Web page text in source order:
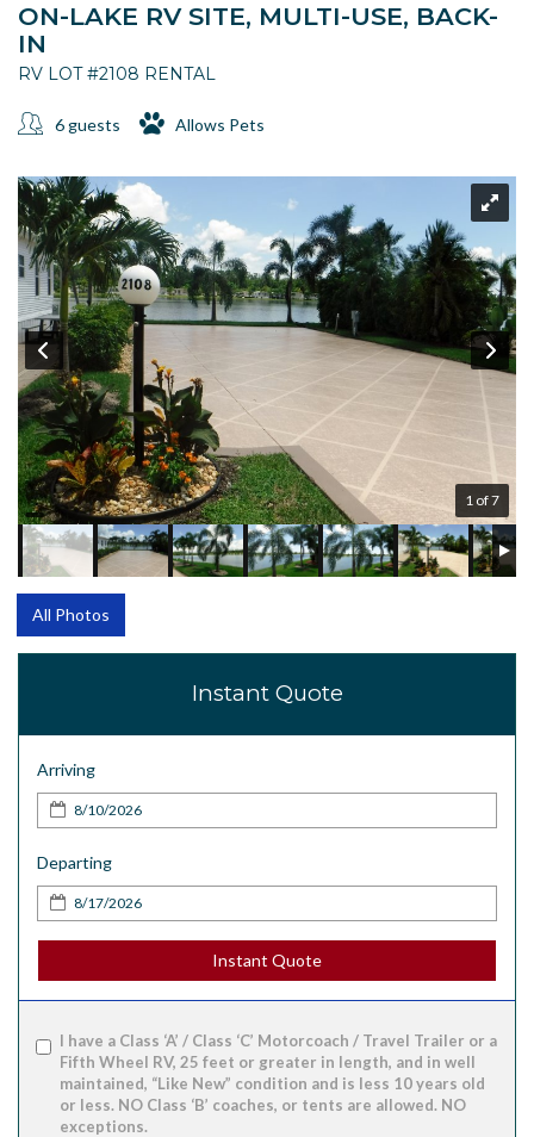
Frequently Asked Questions
Terms and Conditions
ON-LAKE RV SITE, MULTI-USE, BACK-
IN
RV LOT #2108 RENTAL
6 guests Allows Pets
1 of 7
All Photos
Instant Quote
Arriving
Departing
Instant Quote
I have a Class ‘A’ / Class ‘C’ Motorcoach / Travel Trailer or a
Fifth Wheel RV, 25 feet or greater in length, and in well
maintained, “Like New” condition and is less 10 years old
or less. NO Class ‘B’ coaches, or tents are allowed. NO
exceptions.